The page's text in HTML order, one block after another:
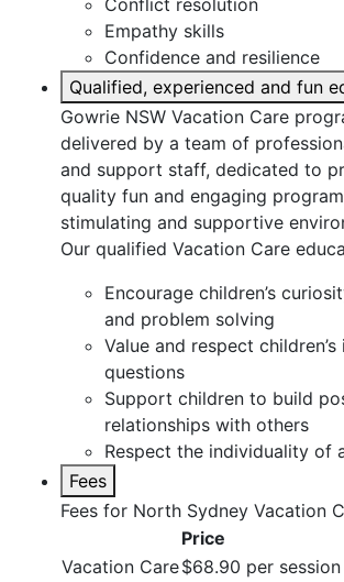
Conflict resolution
Empathy skills
Confidence and resilience
Qualified, experienced and fun
Gowrie NSW Vacation Care
delivered by a team of
and support staff, dedicated to
quality fun and engaging
stimulating and supportive
Our qualified Vacation Care
Encourage children’s
and problem solving
Value and respect children’s
questions
Support children to build
relationships with others
Respect the individuality of
Fees
Fees for North Sydney Vacation
Price
Vacation Care$68.90 per session